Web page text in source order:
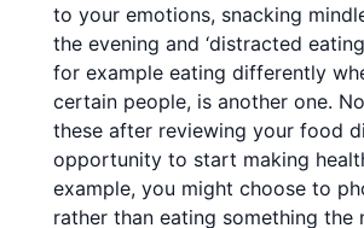
to your emotions, snacking
the evening and ‘distracted
for example eating differently
certain people, is another one.
these after reviewing your food
opportunity to start making
example, you might choose to
rather than eating something the